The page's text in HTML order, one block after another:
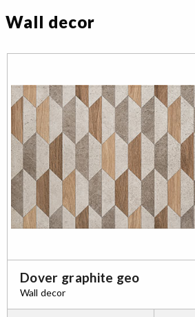
Wall decor
Dover graphite geo
Wall decor